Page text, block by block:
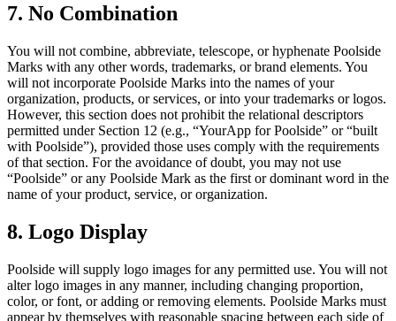
7. No Combination
You will not combine, abbreviate, telescope, or hyphenate Poolside
Marks with any other words, trademarks, or brand elements. You
will not incorporate Poolside Marks into the names of your
organization, products, or services, or into your trademarks or logos.
However, this section does not prohibit the relational descriptors
permitted under Section 12 (e.g., “YourApp for Poolside” or “built
with Poolside”), provided those uses comply with the requirements
of that section. For the avoidance of doubt, you may not use
“Poolside” or any Poolside Mark as the first or dominant word in the
name of your product, service, or organization.
8. Logo Display
Poolside will supply logo images for any permitted use. You will not
alter logo images in any manner, including changing proportion,
color, or font, or adding or removing elements. Poolside Marks must
appear by themselves with reasonable spacing between each side of